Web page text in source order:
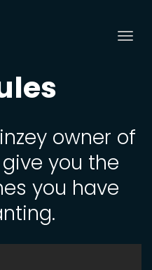
owner of
you the
you have